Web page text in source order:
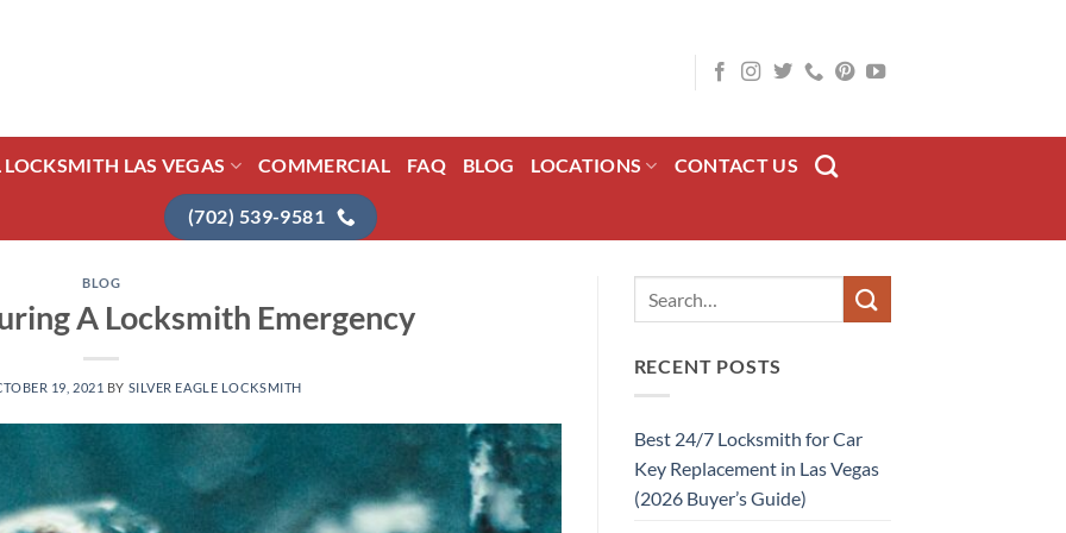
LAS VEGAS COMMERCIAL FAQ BLOG LOCATIONS CONTACT US
(702) 539-9581
BLOG
A Locksmith Emergency
19, 2021 BY SILVER EAGLE LOCKSMITH
RECENT POSTS
Best 24/7 Locksmith for Car
Key Replacement in Las Vegas
(2026 Buyer’s Guide)